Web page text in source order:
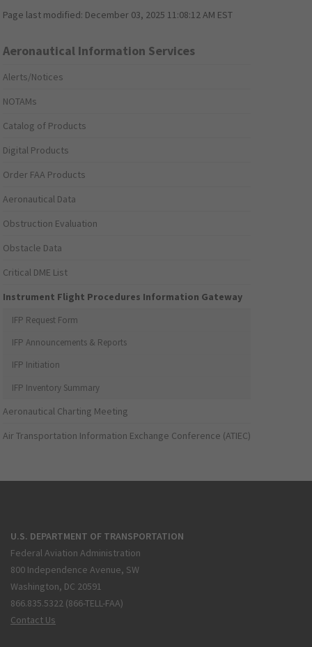
Page last modified: December 03, 2025 11:08:12 AM EST
Aeronautical Information Services
Alerts/Notices
NOTAMs
Catalog of Products
Digital Products
Order FAA Products
Aeronautical Data
Obstruction Evaluation
Obstacle Data
Critical DME List
Instrument Flight Procedures Information Gateway
IFP Request Form
IFP Announcements & Reports
IFP Initiation
IFP Inventory Summary
Aeronautical Charting Meeting
Air Transportation Information Exchange Conference (ATIEC)
U.S. DEPARTMENT OF TRANSPORTATION
Federal Aviation Administration
800 Independence Avenue, SW
Washington, DC 20591
866.835.5322 (866-TELL-FAA)
Contact Us